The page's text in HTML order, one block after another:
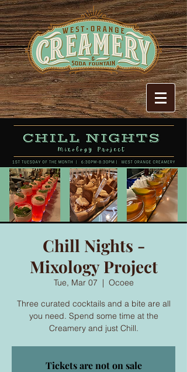
Chill Nights -
Mixology Project
Tue, Mar 07
  |
Ocoee
Three curated cocktails and a bite are all
you need. Spend some time at the
Creamery and just Chill.
Tickets are not on sale